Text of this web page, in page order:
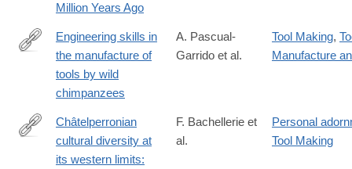
Million Years Ago
https://www.cell.com/iscience/fulltext/S2589-
0042(25)00419-
Engineering skills in
the manufacture of
tools by wild
chimpanzees
A. Pascual-
Garrido et al.
Tool Making,
Manufacture
https://www.pnas.org/doi/10.1073/pnas.2508014122
Châtelperronian
cultural diversity at
its western limits:
F. Bachellerie et
al.
Personal
Tool Making